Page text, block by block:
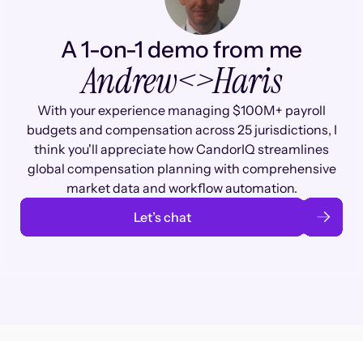
A 1-on-1 demo from me
Andrew<>Haris
With your experience managing $100M+ payroll
budgets and compensation across 25 jurisdictions, I
think you'll appreciate how CandorIQ streamlines
global compensation planning with comprehensive
market data and workflow automation.
Let’s chat